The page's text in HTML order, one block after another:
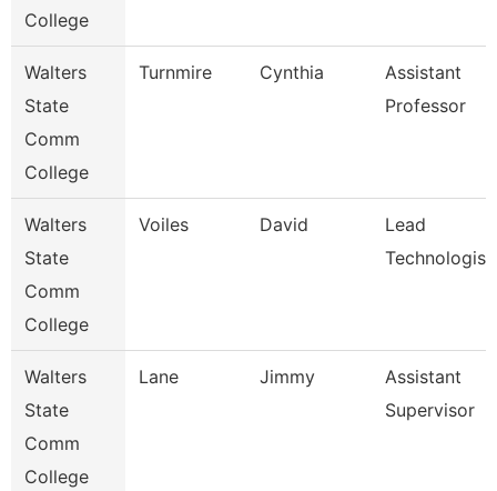
College
Walters
State
Comm
College
Turnmire Cynthia
Assistant
Professor
Walters
State
Comm
College
Voiles David
Lead
Technologist
Walters
State
Comm
College
Lane Jimmy
Assistant
Supervisor